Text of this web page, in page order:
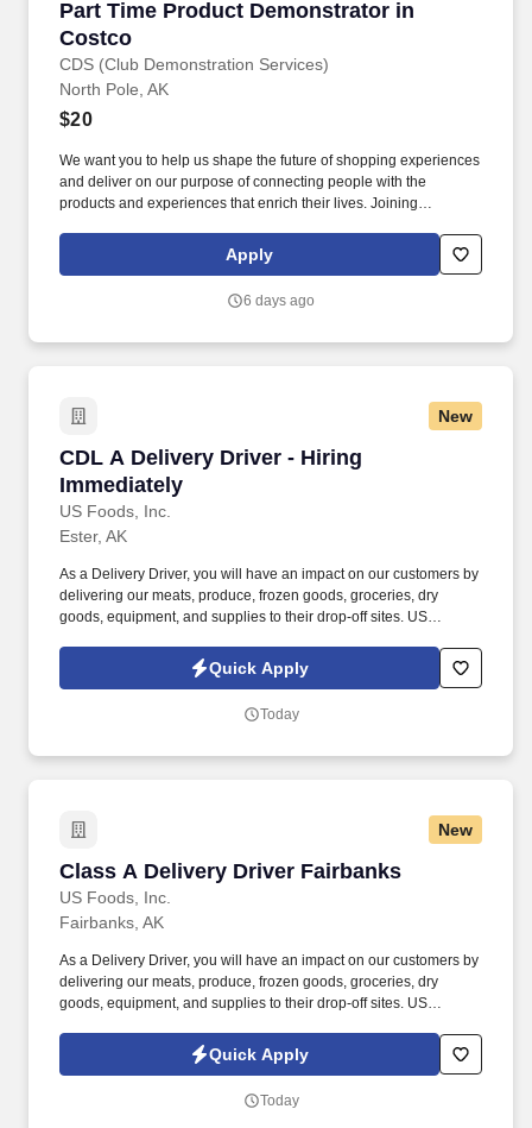
Part Time Product Demonstrator in
Costco
CDS (Club Demonstration Services)
Part Time Product Demonstrator in Costco
North Pole, AK
$20
We want you to help us shape the future of shopping experiences
and deliver on our purpose of connecting people with the
products and experiences that enrich their lives. Joining
teammates serving 4,000+ brands and retail customers across
Apply
6 days ago
New
CDL A Delivery Driver - Hiring
Immediately
US Foods, Inc.
CDL A Delivery Driver - Hiring Immediately
Ester, AK
As a Delivery Driver, you will have an impact on our customers by
delivering our meats, produce, frozen goods, groceries, dry
goods, equipment, and supplies to their drop-off sites. US
work is rewarded We are committed to compensation, benefits
that respect, and reward our employees for their dedication and
Quick Apply
Today
New
Class A Delivery Driver Fairbanks
US Foods, Inc.
Class A Delivery Driver Fairbanks
Fairbanks, AK
As a Delivery Driver, you will have an impact on our customers by
delivering our meats, produce, frozen goods, groceries, dry
goods, equipment, and supplies to their drop-off sites. US
work is rewarded We are committed to compensation, benefits
that respect, and reward our employees for their dedication and
Quick Apply
Today